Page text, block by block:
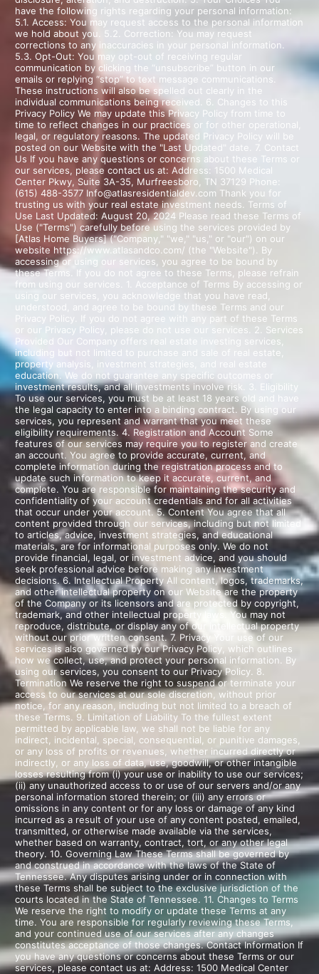
have the following rights regarding your personal information:
5.1. Access: You may request access to the personal information
we hold about you. 5.2. Correction: You may request
corrections to any inaccuracies in your personal information.
5.3. Opt-Out: You may opt-out of receiving regular
communication by clicking the “unsubscribe” button in our
emails or replying “stop” to text message communications.
These instructions will also be spelled out clearly in the
individual communications being received. 6. Changes to this
Privacy Policy We may update this Privacy Policy from time to
time to reflect changes in our practices or for other operational,
legal, or regulatory reasons. The updated Privacy Policy will be
posted on our Website with the "Last Updated" date. 7. Contact
Us If you have any questions or concerns about these Terms or
our services, please contact us at: Address: 1500 Medical
Center Pkwy, Suite 3A-35, Murfreesboro, TN 37129 Phone:
(615) 488-3577 Info@atlasresidentialdev.com Thank you for
trusting us with your real estate investment needs. Terms of
Use Last Updated: August 20, 2024 Please read these Terms of
Use ("Terms") carefully before using the services provided by
[Atlas Home Buyers] ("Company," "we," "us," or "our") on our
website https://www.atlasandco.com/ (the "Website"). By
accessing or using our services, you agree to be bound by
these Terms. If you do not agree to these Terms, please refrain
from using our services. 1. Acceptance of Terms By accessing or
using our services, you acknowledge that you have read,
understood, and agree to be bound by these Terms and our
Privacy Policy. If you do not agree with any part of these Terms
or our Privacy Policy, please do not use our services. 2. Services
Provided Our Company offers real estate investing services,
including but not limited to purchase and sale of real estate,
property analysis, investment strategies, and real estate
education. We do not guarantee any specific outcomes or
investment results, and all investments involve risk. 3. Eligibility
To use our services, you must be at least 18 years old and have
the legal capacity to enter into a binding contract. By using our
services, you represent and warrant that you meet these
eligibility requirements. 4. Registration and Account Some
features of our services may require you to register and create
an account. You agree to provide accurate, current, and
complete information during the registration process and to
update such information to keep it accurate, current, and
complete. You are responsible for maintaining the security and
confidentiality of your account credentials and for all activities
that occur under your account. 5. Content You agree that all
content provided through our services, including but not limited
to articles, advice, investment strategies, and educational
materials, are for informational purposes only. We do not
provide financial, legal, or investment advice, and you should
seek professional advice before making any investment
decisions. 6. Intellectual Property All content, logos, trademarks,
and other intellectual property on our Website are the property
of the Company or its licensors and are protected by copyright,
trademark, and other intellectual property laws. You may not
reproduce, distribute, or display any of our intellectual property
without our prior written consent. 7. Privacy Your use of our
services is also governed by our Privacy Policy, which outlines
how we collect, use, and protect your personal information. By
using our services, you consent to our Privacy Policy. 8.
Termination We reserve the right to suspend or terminate your
access to our services at our sole discretion, without prior
notice, for any reason, including but not limited to a breach of
these Terms. 9. Limitation of Liability To the fullest extent
permitted by applicable law, we shall not be liable for any
indirect, incidental, special, consequential, or punitive damages,
or any loss of profits or revenues, whether incurred directly or
indirectly, or any loss of data, use, goodwill, or other intangible
losses resulting from (i) your use or inability to use our services;
(ii) any unauthorized access to or use of our servers and/or any
personal information stored therein; or (iii) any errors or
omissions in any content or for any loss or damage of any kind
incurred as a result of your use of any content posted, emailed,
transmitted, or otherwise made available via the services,
whether based on warranty, contract, tort, or any other legal
theory. 10. Governing Law These Terms shall be governed by
and construed in accordance with the laws of the State of
Tennessee. Any disputes arising under or in connection with
these Terms shall be subject to the exclusive jurisdiction of the
courts located in the State of Tennessee. 11. Changes to Terms
We reserve the right to modify or update these Terms at any
time. You are responsible for regularly reviewing these Terms,
and your continued use of our services after any changes
constitutes acceptance of those changes. Contact Information If
you have any questions or concerns about these Terms or our
services, please contact us at: Address: 1500 Medical Center